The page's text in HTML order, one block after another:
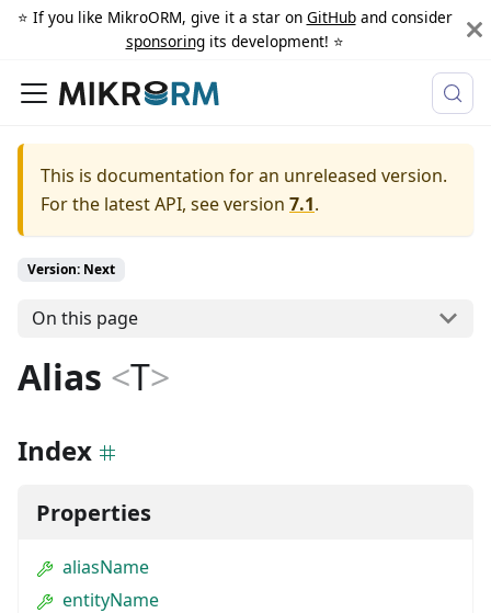
⭐️ If you like MikroORM, give it a star on GitHuband consider
sponsoringits development! ⭐️
This is documentation for an unreleased version.
For the latest API, see version 7.1.
Version: Next
On this page
Alias <T>
Index
Properties
aliasName
entityName